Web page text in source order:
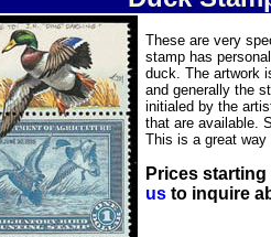
These are very
stamp has
duck. The artwork
and generally the
initialed by the
that are available.
This is a great
Prices starting
us to inquire